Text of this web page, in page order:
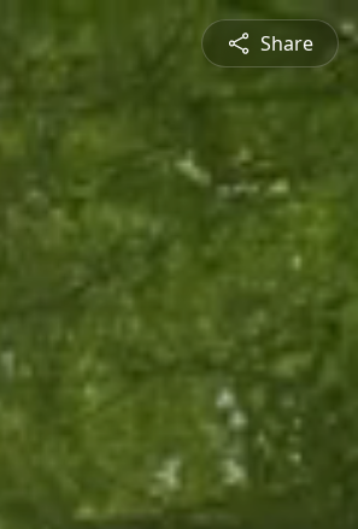
Share